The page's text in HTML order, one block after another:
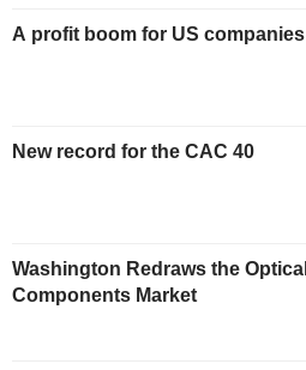
A profit boom for US companies
New record for the CAC 40
Washington Redraws the Optical
Components Market